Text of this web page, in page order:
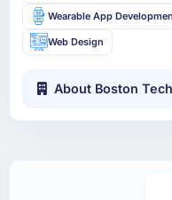
Wearable App
Web Design
About Boston